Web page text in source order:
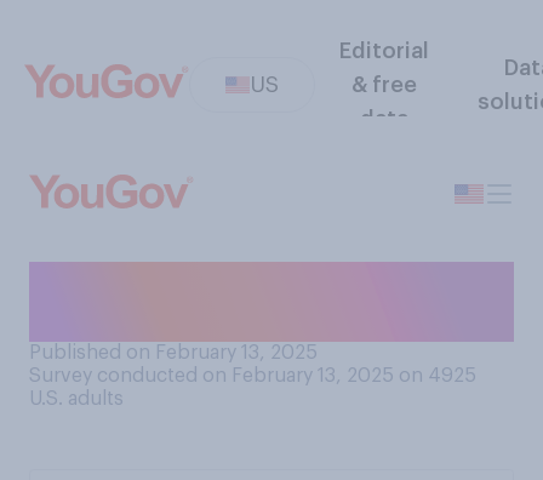
US
Editorial
& free
data
Published on February 13, 2025
Survey conducted on February 13, 2025 on 4925
U.S. adults